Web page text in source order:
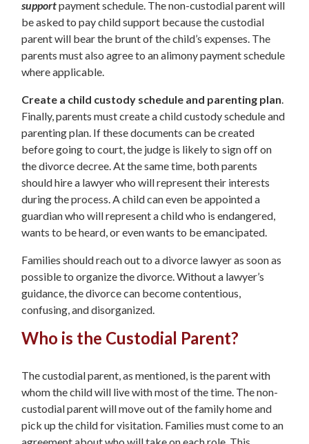
supportpayment schedule. The non-custodial parent will
be asked to pay child support because the custodial
parent will bear the brunt of the child’s expenses. The
parents must also agree to an alimony payment schedule
where applicable.
Create a child custody schedule and parenting plan
Finally, parents must create a child custody schedule and
parenting plan. If these documents can be created
before going to court, the judge is likely to sign off on
the divorce decree. At the same time, both parents
should hire a lawyer who will represent their interests
during the process. A child can even be appointed a
guardian who will represent a child who is endangered,
wants to be heard, or even wants to be emancipated.
Families should reach out to a divorce lawyer as soon as
possible to organize the divorce. Without a lawyer’s
guidance, the divorce can become contentious,
confusing, and disorganized.
Who is the Custodial Parent?
The custodial parent, as mentioned, is the parent with
whom the child will live with most of the time. The non-
custodial parent will move out of the family home and
pick up the child for visitation. Families must come to an
agreement about who will take on each role. This